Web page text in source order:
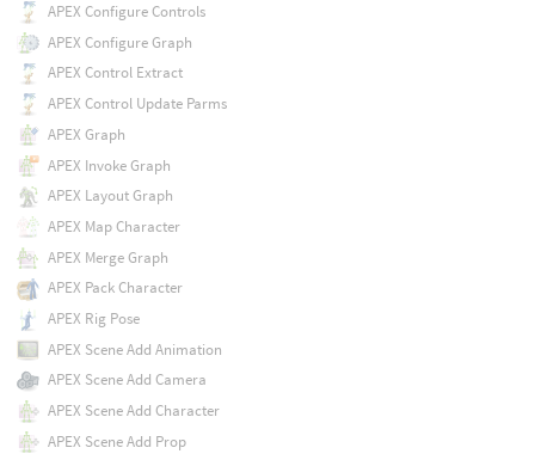
APEX Configure Controls
APEX Configure Graph
APEX Control Extract
APEX Control Update Parms
APEX Graph
APEX Invoke Graph
APEX Layout Graph
APEX Map Character
APEX Merge Graph
APEX Pack Character
APEX Rig Pose
APEX Scene Add Animation
APEX Scene Add Camera
APEX Scene Add Character
APEX Scene Add Prop